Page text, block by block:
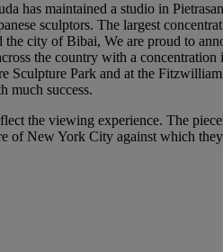
has maintained a studio in
sculptors. The largest
city of Bibai, We are proud to
the country with a
Sculpture Park and at the
much success.
the viewing experience. The
of New York City against which